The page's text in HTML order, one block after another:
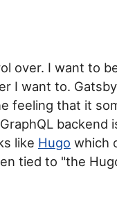
over. I want to
I want to.
feeling that it
backend
like Hugo which
tied to "the